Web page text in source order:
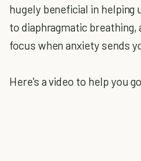
hugely beneficial in
to diaphragmatic breathing,
focus when anxiety sends
Here's a video to help you